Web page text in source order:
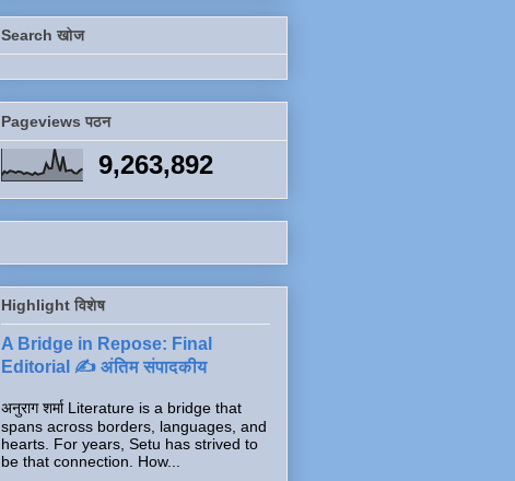
Search खोज
Pageviews पठन
9,263,892
Highlight विशेष
A Bridge in Repose: Final
Editorial ✍️ अंतिम संपादकीय
अनुराग शर्मा Literature is a bridge that
spans across borders, languages, and
hearts. For years, Setu has strived to
be that connection. How...